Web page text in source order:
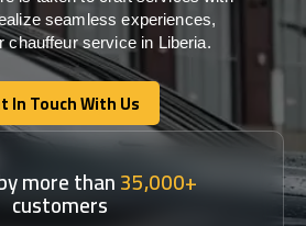
seamlessexperiences,
chauffeur service in Liberia.
In Touch With Us
In Touch With Us
more than35,000+
customers